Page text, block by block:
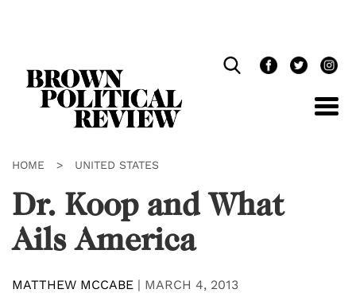
HOME > UNITED STATES
Dr. Koop and What
Ails America
MATTHEW MCCABE | MARCH 4, 2013